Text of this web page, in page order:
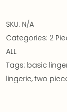
SKU: N/A
Categories: 2
ALL
Tags: basic
lingerie, two